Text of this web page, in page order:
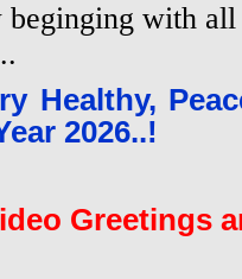
beginging with
Healthy,
2026..!
Greetings